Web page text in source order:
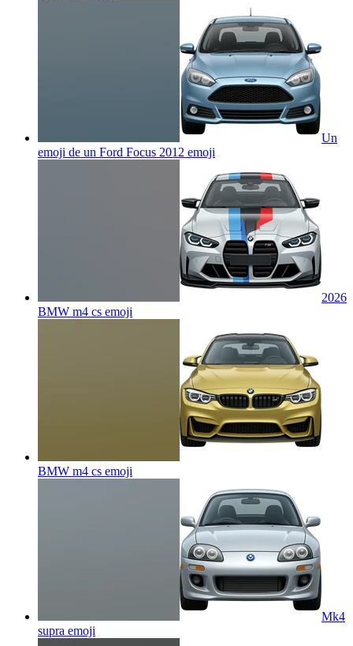
Un
emoji de un Ford Focus 2012 emoji
2026
BMW m4 cs emoji
BMW m4 cs emoji
Mk4
supra emoji